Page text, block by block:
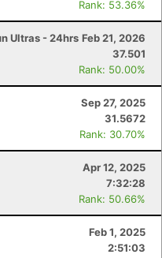
Rank: 53.36%
Ultras - 24hrs Feb 21, 2026
37.501
Rank: 50.00%
Sep 27, 2025
31.5672
Rank: 30.70%
Apr 12, 2025
7:32:28
Rank: 50.66%
Feb 1, 2025
2:51:03